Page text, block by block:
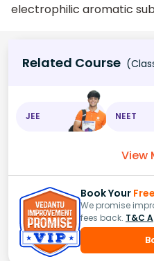
electrophilic aromatic
Related Course
JEE NEET
View
Book Your
We promise
fees back. T&C